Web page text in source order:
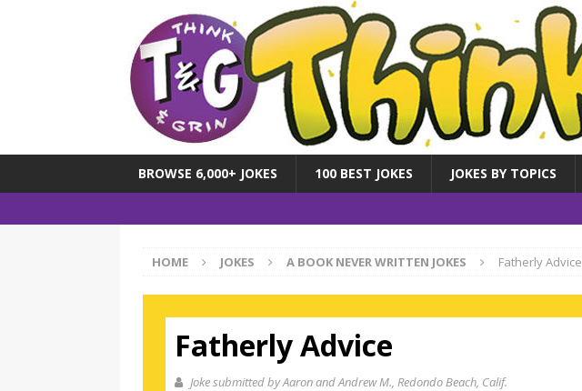
BROWSE 6,000+ JOKES 100 BEST JOKES JOKES BY TOPICS
HOME JOKES A BOOK NEVER WRITTEN JOKES Fatherly Advice
Fatherly Advice
Joke submitted by Aaron and Andrew M., Redondo Beach, Calif.